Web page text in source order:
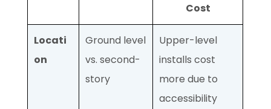
Cost
Locati
on
Ground level
vs. second-
story
Upper-level
installs cost
more due to
accessibility